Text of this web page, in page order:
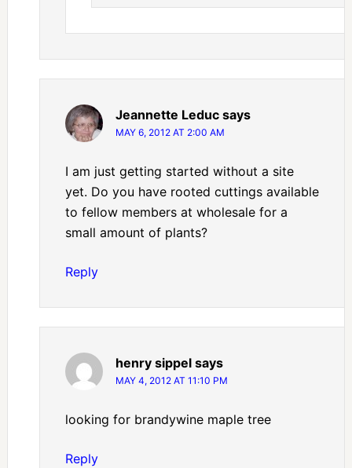
Jeannette Leduc says
MAY 6, 2012 AT 2:00 AM
I am just getting started without a site
yet. Do you have rooted cuttings available
to fellow members at wholesale for a
small amount of plants?
Reply
henry sippel says
MAY 4, 2012 AT 11:10 PM
looking for brandywine maple tree
Reply